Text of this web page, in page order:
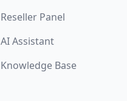
Reseller Panel
AI Assistant
Knowledge Base